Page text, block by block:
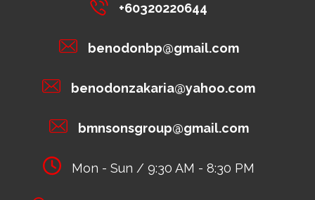
+60320220644
benodonbp@gmail.com
benodonzakaria@yahoo.com
bmnsonsgroup@gmail.com
Mon - Sun / 9:30 AM - 8:30 PM